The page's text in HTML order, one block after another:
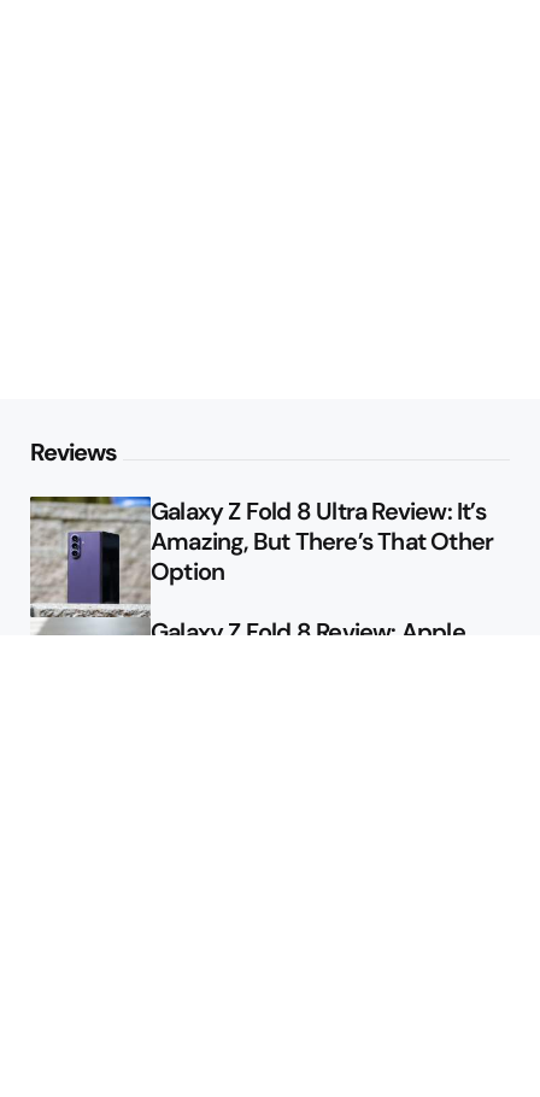
Reviews
Galaxy Z Fold 8 Ultra Review: It’s
Amazing, But There’s That Other
Option
Galaxy Z Fold 8 Review: Apple